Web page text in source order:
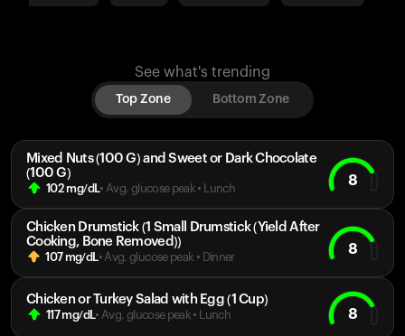
See what's trending
Top Zone Bottom Zone
Mixed Nuts (100 G) and Sweet or Dark Chocolate
(100 G)
102 mg/dL• Avg. glucose peak • Lunch
8
Chicken Drumstick (1 Small Drumstick (Yield After
Cooking, Bone Removed))
107mg/dL• Avg. glucose peak • Dinner
8
Chicken or Turkey Salad with Egg (1 Cup)
117mg/dL• Avg. glucose peak • Lunch 8